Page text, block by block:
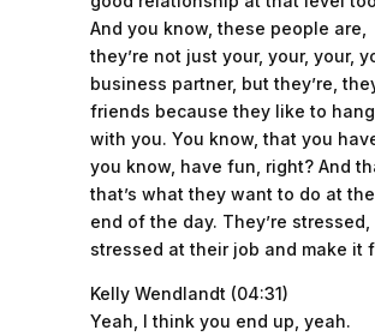
And you know, these people are,
they’re not just your, your, your,
business partner, but they’re,
friends because they like to
with you. You know, that you
you know, have fun, right? And
that’s what they want to do at the
end of the day. They’re stressed,
stressed at their job and make it
Kelly Wendlandt (04:31)
Yeah, I think you end up, yeah.